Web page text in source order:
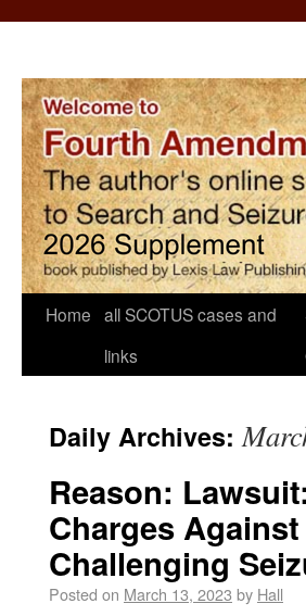
Home all SCOTUS cases and
links
Daily Archives:
Reason:
Charges
Challenging
Posted on March 13, 2023 by Hall